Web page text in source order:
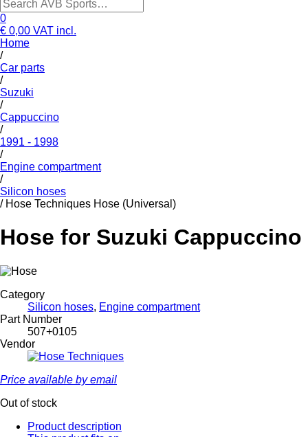
0
€ 0,00 VAT incl.
Home
/
Car parts
/
Suzuki
/
Cappuccino
/
1991 - 1998
/
Engine compartment
/
Silicon hoses
/Hose Techniques Hose (Universal)
Hose for Suzuki Cappuccino
Category
Silicon hoses, Engine compartment
Part Number
507+0105
Vendor
Price available by email
Out of stock
Product description